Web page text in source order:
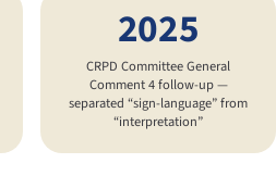
2025
CRPD Committee General
Comment 4 follow-up —
separated “sign-language” from
“interpretation”